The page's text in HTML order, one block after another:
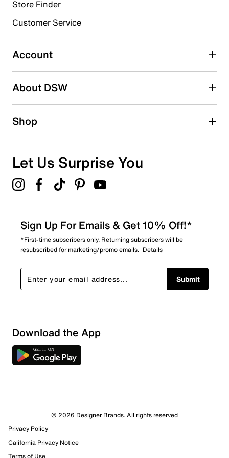
Select to rate the item with 4 stars. This action will open
Select to rate the item with 5 stars. This action will open
submission form.
Be the first to write a review
Store Finder
Customer Service
Account
About DSW
Shop
Let Us Surprise You
Sign Up For Emails & Get 10% Off!*
*First-time subscribers only. Returning subscribers will be
resubscribed for marketing/promo emails. Details
Submit
Download the App
© 2026 Designer Brands. All rights reserved
Privacy Policy
California Privacy Notice
Terms of Use